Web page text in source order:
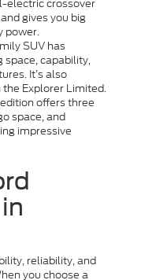
electric crossover
gives you big
power.
SUV has
space, capability,
It’s also
Explorer Limited.
offers three
space, and
impressive
reliability, and
you choose a